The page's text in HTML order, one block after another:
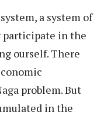
a system of
participate in the
ourself. There
problem. But
in the